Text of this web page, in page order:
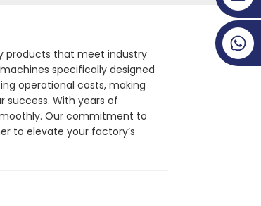
products that meet industry
specifically designed
operational costs, making
success. With years of
Our commitment to
to elevate your factory’s